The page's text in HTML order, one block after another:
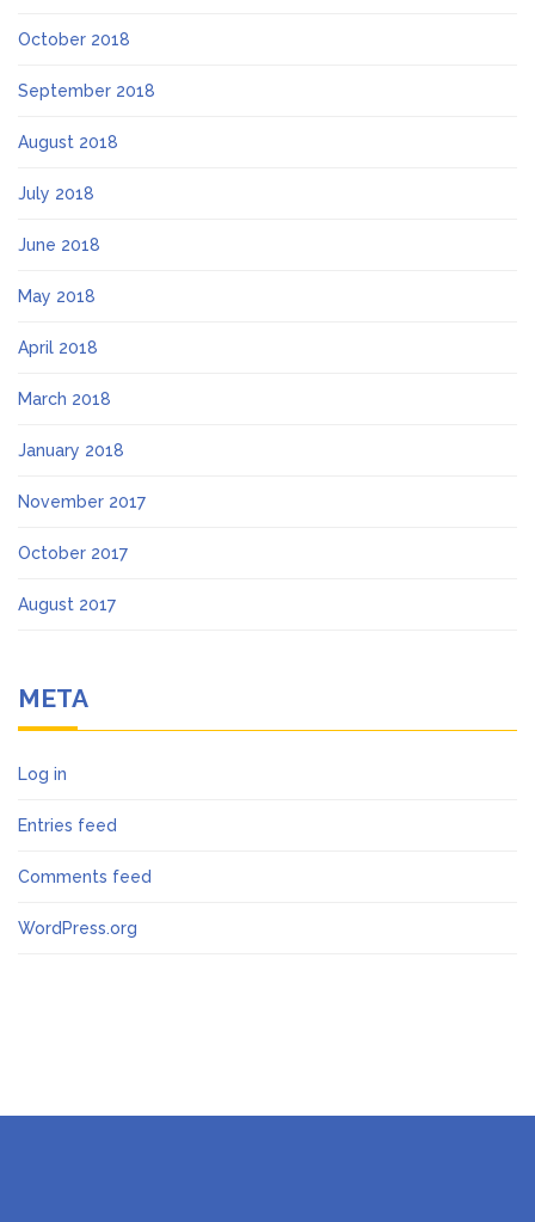
October 2018
September 2018
August 2018
July 2018
June 2018
May 2018
April 2018
March 2018
January 2018
November 2017
October 2017
August 2017
META
Log in
Entries feed
Comments feed
WordPress.org